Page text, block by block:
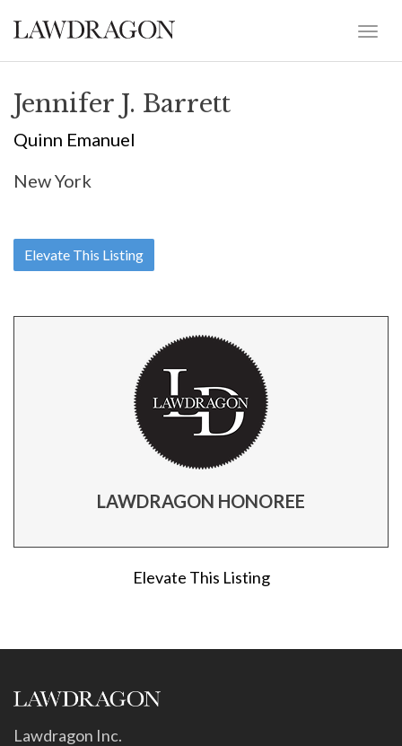
Jennifer J. Barrett
Quinn Emanuel
New York
Elevate This Listing
LAWDRAGON HONOREE
Elevate This Listing
Lawdragon Inc.